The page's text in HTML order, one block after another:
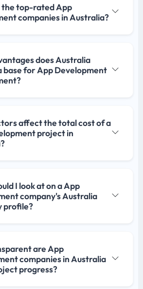
the top-rated App
companies in Australia?
does Australia
base for App Development
affect the total cost of a
project in
I look at on a App
company's Australia
profile?
are App
companies in Australia
progress?